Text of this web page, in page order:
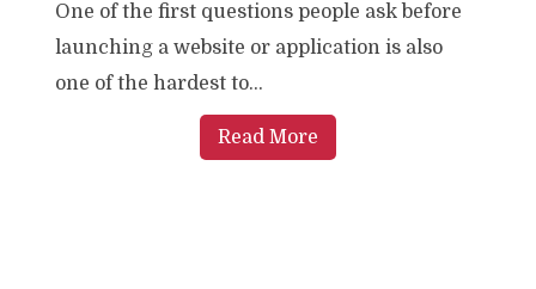
One of the first questions people ask before
launching a website or application is also
one of the hardest to...
Read More